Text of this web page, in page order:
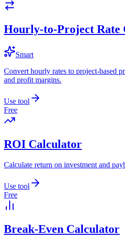
Hourly-to-Project Rate
Smart
Convert hourly rates to project-based
and profit margins.
Use tool
Free
ROI Calculator
Calculate return on investment and
Use tool
Free
Break-Even Calculator